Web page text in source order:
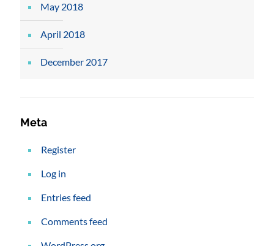
May 2018
April 2018
December 2017
Meta
Register
Log in
Entries feed
Comments feed